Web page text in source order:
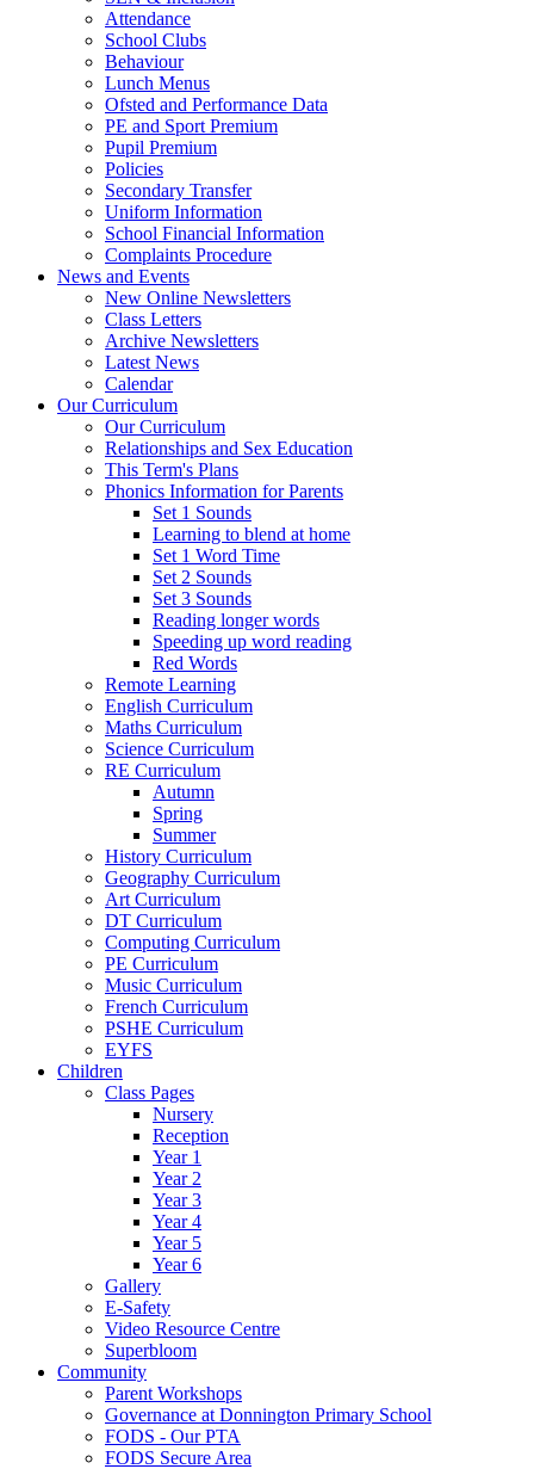
Attendance
School Clubs
Behaviour
Lunch Menus
Ofsted and Performance Data
PE and Sport Premium
Pupil Premium
Policies
Secondary Transfer
Uniform Information
School Financial Information
Complaints Procedure
News and Events
New Online Newsletters
Class Letters
Archive Newsletters
Latest News
Calendar
Our Curriculum
Our Curriculum
Relationships and Sex Education
This Term's Plans
Phonics Information for Parents
Set 1 Sounds
Learning to blend at home
Set 1 Word Time
Set 2 Sounds
Set 3 Sounds
Reading longer words
Speeding up word reading
Red Words
Remote Learning
English Curriculum
Maths Curriculum
Science Curriculum
RE Curriculum
Autumn
Spring
Summer
History Curriculum
Geography Curriculum
Art Curriculum
DT Curriculum
Computing Curriculum
PE Curriculum
Music Curriculum
French Curriculum
PSHE Curriculum
EYFS
Children
Class Pages
Nursery
Reception
Year 1
Year 2
Year 3
Year 4
Year 5
Year 6
Gallery
E-Safety
Video Resource Centre
Superbloom
Community
Parent Workshops
Governance at Donnington Primary School
FODS - Our PTA
FODS Secure Area